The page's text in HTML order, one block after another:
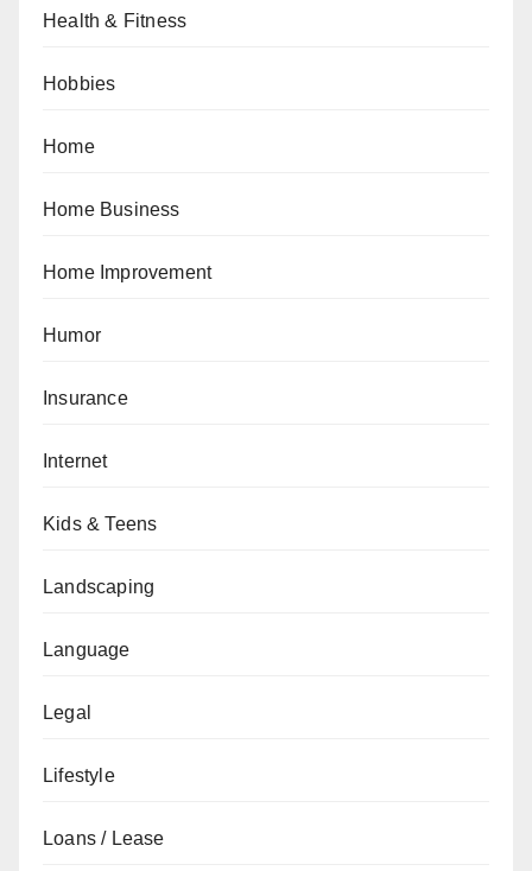
Health & Fitness
Hobbies
Home
Home Business
Home Improvement
Humor
Insurance
Internet
Kids & Teens
Landscaping
Language
Legal
Lifestyle
Loans / Lease